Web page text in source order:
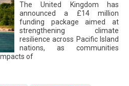
The United Kingdom has
announced a £14 million
funding package aimed at
strengthening climate
resilience across Pacific Island
nations, as communities
of